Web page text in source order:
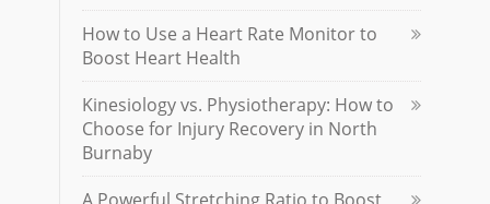
How to Use a Heart Rate Monitor to
Boost Heart Health
Kinesiology vs. Physiotherapy: How to
Choose for Injury Recovery in North
Burnaby